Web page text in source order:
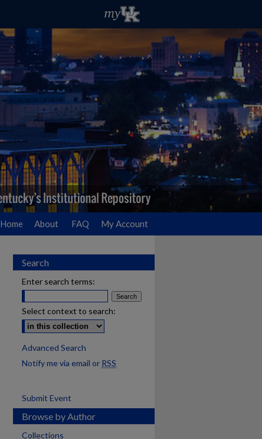
Home About FAQ My Account
Search
Enter search terms:
Select context to search:
Advanced Search
Notify me via email or RSS
Submit Event
Browse by Author
Collections